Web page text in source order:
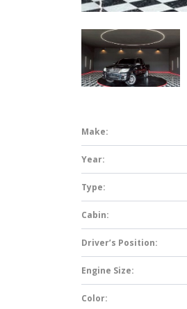
Make:
Year:
Type:
Cabin:
Driver’s Position:
Engine Size:
Color: